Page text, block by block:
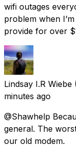
wifi outages
problem when
provide for over
Lindsay I.R Wiebe
minutes ago
@Shawhelp
general. The
our old modem.